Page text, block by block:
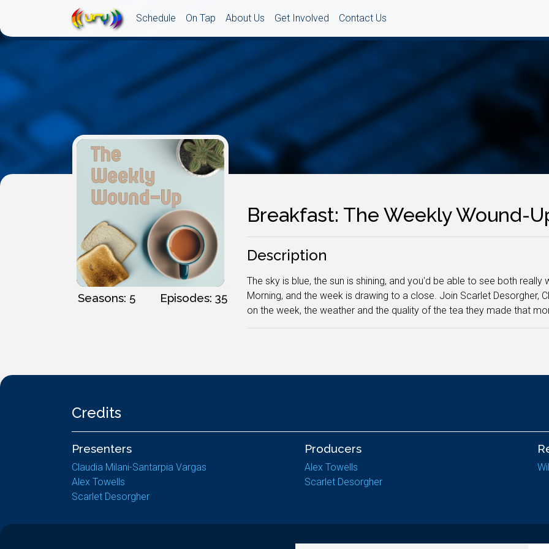
Schedule On Tap About Us Get Involved Contact Us
Seasons: 5 Episodes: 35
Breakfast: The Weekly Wound-
Description
The sky is blue, the sun is shining, and you'd be able to see both
Morning, and the week is drawing to a close. Join Scarlet Desorgher,
on the week, the weather and the quality of the tea they made that
Credits
Presenters
Claudia Milani-Santarpia Vargas
Alex Towells
Scarlet Desorgher
Producers
Alex Towells
Scarlet Desorgher